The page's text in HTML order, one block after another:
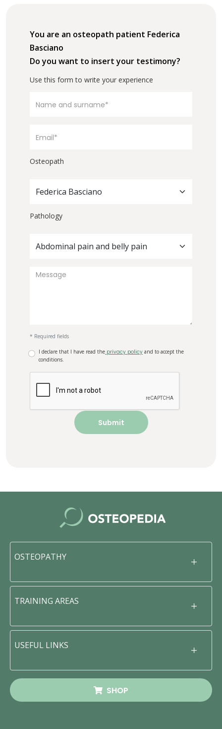
You are an osteopath patient Federica
Basciano
Do you want to insert your testimony?
Use this form to write your experience
Osteopath
Federica Basciano
Pathology
Abdominal pain and belly pain
* Required fields
I declare that I have read the privacy policy and to accept the
conditions.
OSTEOPATHY
TRAINING AREAS
USEFUL LINKS
SHOP